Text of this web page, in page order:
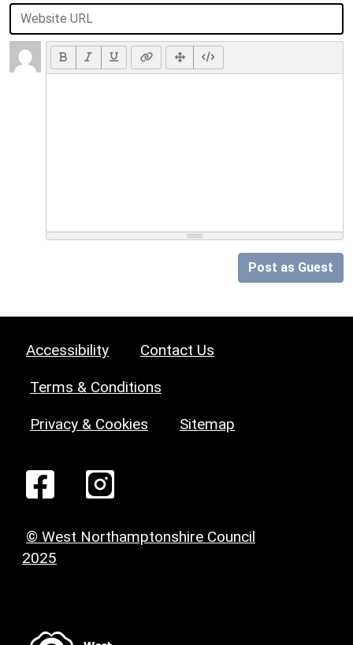
Post as Guest
Accessibility Contact Us
Terms & Conditions
Privacy & Cookies Sitemap
© West Northamptonshire Council
2025